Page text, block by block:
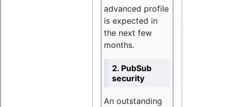
advanced profile
is expected in
the next few
months.
2. PubSub
security
An outstanding